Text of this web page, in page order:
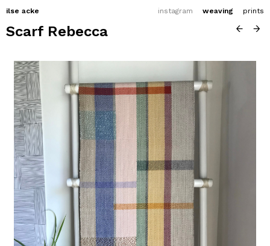
ilse acke instagram weaving prints
Scarf Rebecca